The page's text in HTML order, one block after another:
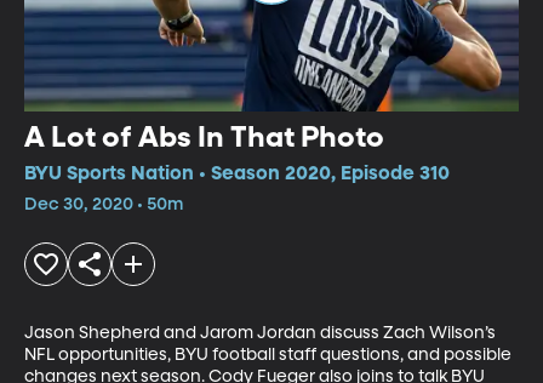
A Lot of Abs In That Photo
BYU Sports Nation • Season 2020, Episode 310
Dec 30, 2020 • 50m
Jason Shepherd and Jarom Jordan discuss Zach Wilson’s
NFL opportunities, BYU football staff questions, and possible
changes next season. Cody Fueger also joins to talk BYU